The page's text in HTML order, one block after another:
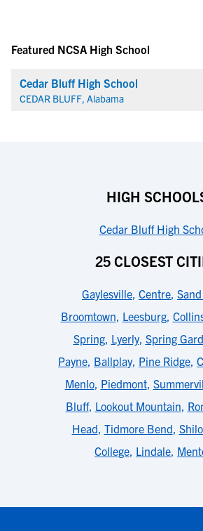
Featured NCSA High School
Cedar Bluff High School
CEDAR BLUFF, Alabama
HIGH
Cedar Bluff High
25 CLOSEST
Gaylesville, Centre,
Broomtown, Leesburg,
Spring, Lyerly, Spring
Payne, Ballplay, Pine Ridge,
Menlo, Piedmont,
Bluff, Lookout Mountain,
Head, Tidmore Bend,
College, Lindale,